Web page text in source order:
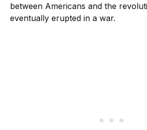
between Americans and the
eventually erupted in a war.